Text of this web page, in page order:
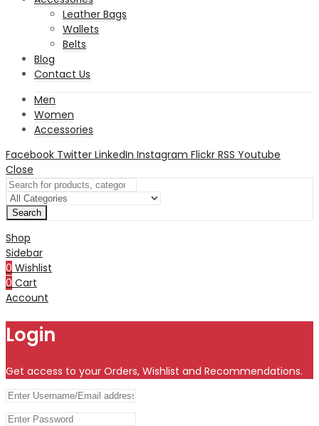
Leather Bags
Wallets
Belts
Blog
Contact Us
Men
Women
Accessories
Facebook Twitter LinkedIn Instagram Flickr RSS Youtube
Close
Search
Shop
Sidebar
0 Wishlist
0 Cart
Account
Login
Get access to your Orders, Wishlist and Recommendations.